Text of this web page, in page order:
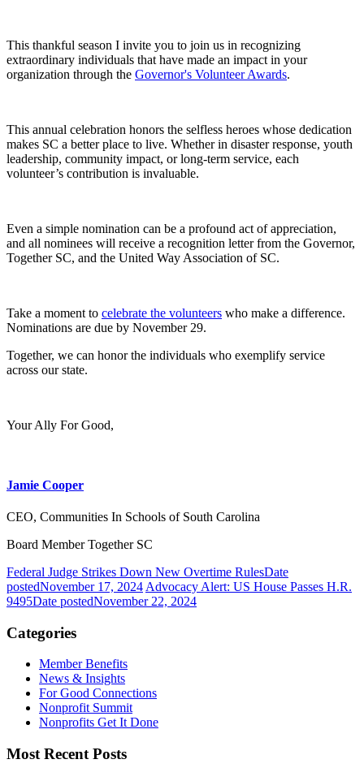
This thankful season I invite you to join us in recognizing
extraordinary individuals that have made an impact in your
organization through the Governor's Volunteer Awards.
This annual celebration honors the selfless heroes whose dedication
makes SC a better place to live. Whether in disaster response, youth
leadership, community impact, or long-term service, each
volunteer’s contribution is invaluable.
Even a simple nomination can be a profound act of appreciation,
and all nominees will receive a recognition letter from the Governor,
Together SC, and the United Way Association of SC.
Take a moment to celebrate the volunteers who make a difference.
Nominations are due by November 29.
Together, we can honor the individuals who exemplify service
across our state.
Your Ally For Good,
Jamie Cooper
CEO, Communities In Schools of South Carolina
Board Member Together SC
Federal Judge Strikes Down New Overtime RulesDate
postedNovember 17, 2024 Advocacy Alert: US House Passes H.R.
9495Date postedNovember 22, 2024
Categories
Member Benefits
News & Insights
For Good Connections
Nonprofit Summit
Nonprofits Get It Done
Most Recent Posts